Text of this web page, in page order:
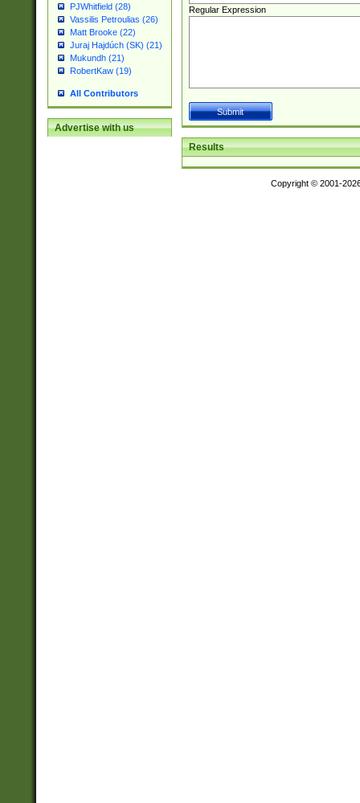
PJWhitfield (28)
Vassilis Petroulias (26)
Matt Brooke (22)
Juraj Hajdúch (SK) (21)
Mukundh (21)
RobertKaw (19)
All Contributors
Advertise with us
Regular Expression
Results
Copyright © 2001-